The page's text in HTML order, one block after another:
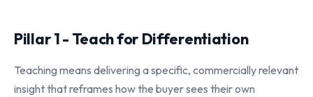
Pillar 1 - Teach for Differentiation
Teaching means delivering a specific, commercially relevant
insight that reframes how the buyer sees their own